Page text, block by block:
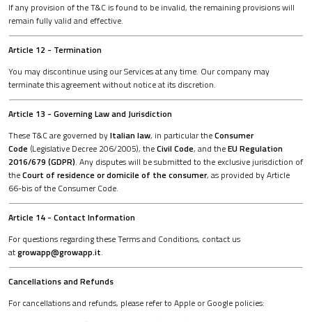
If any provision of the T&C is found to be invalid, the remaining provisions will
remain fully valid and effective.
Article 12 - Termination
You may discontinue using our Services at any time. Our company may
terminate this agreement without notice at its discretion.
Article 13 - Governing Law and Jurisdiction
These T&C are governed byItalian law, in particular theConsumer
Code (Legislative Decree 206/2005), theCivil Code, and theEU Regulation
2016/679 (GDPR). Any disputes will be submitted to the exclusive jurisdiction of
theCourt of residence or domicile of the consumer, as provided by Article
66-bis of the Consumer Code.
Article 14 - Contact Information
For questions regarding these Terms and Conditions, contact us
atgrowapp@growapp.it.
Cancellations and Refunds
For cancellations and refunds, please refer to Apple or Google policies: